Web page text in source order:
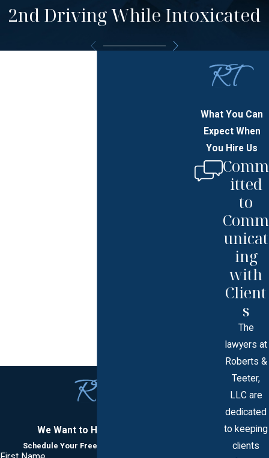
2nd Driving While Intoxicated
We Want to Hear From You
Schedule Your Free Consultation Today
What You Can
Expect When
You Hire Us
Comm
itted
to
Comm
unicat
ing
with
Client
s
The
lawyers at
Roberts &
Teeter,
LLC are
dedicated
to keeping
clients